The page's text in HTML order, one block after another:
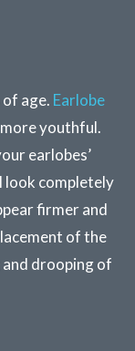
age. Earlobe
youthful.
earlobes’
look completely
firmer and
of the
drooping of